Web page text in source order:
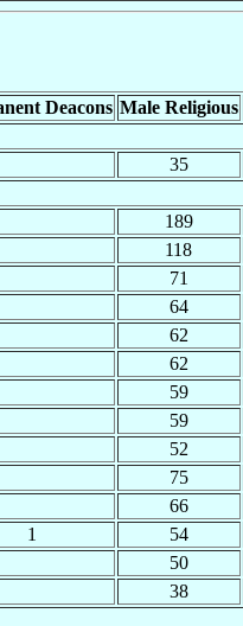
Deacons Male Religious
35
189
118
71
64
62
62
59
59
52
75
66
1 54
50
38